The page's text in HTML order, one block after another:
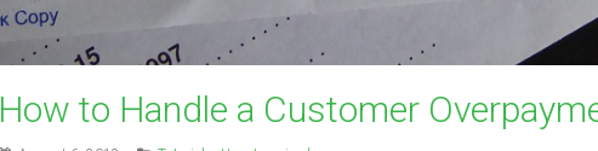
How to Handle a Customer